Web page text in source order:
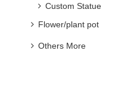
Custom Statue
Flower/plant pot
Others More